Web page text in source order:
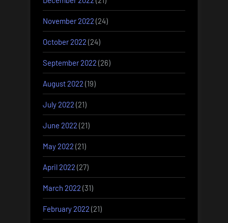
November 2022 (24)
October 2022 (24)
September 2022 (26)
August 2022 (19)
July 2022 (21)
June 2022 (21)
May 2022 (21)
April 2022 (27)
March 2022 (31)
February 2022 (21)